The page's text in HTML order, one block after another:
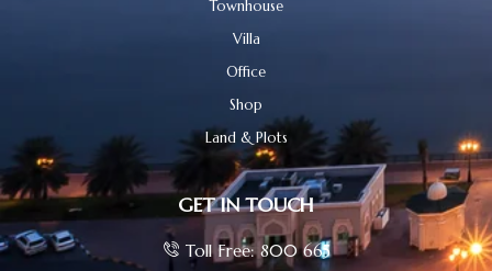
Townhouse
Villa
Office
Shop
Land & Plots
GET IN TOUCH
Toll Free: 800 665